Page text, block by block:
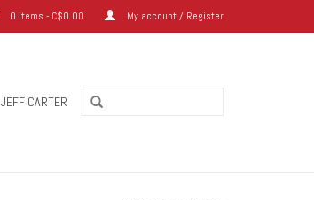
0 Items - C$0.00 My account / Register
JEFF CARTER